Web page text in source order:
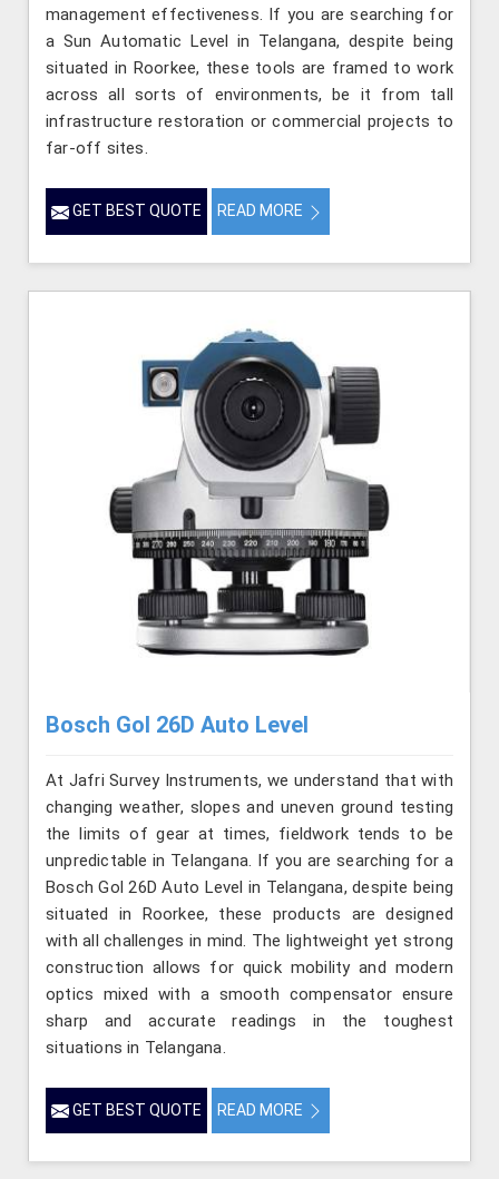
management effectiveness. If you are searching for
a Sun Automatic Level in Telangana, despite being
situated in Roorkee, these tools are framed to work
across all sorts of environments, be it from tall
infrastructure restoration or commercial projects to
far-off sites.
GET BEST QUOTE READ MORE
Bosch Gol 26D Auto Level
At Jafri Survey Instruments, we understand that with
changing weather, slopes and uneven ground testing
the limits of gear at times, fieldwork tends to be
unpredictable in Telangana. If you are searching for a
Bosch Gol 26D Auto Level in Telangana, despite being
situated in Roorkee, these products are designed
with all challenges in mind. The lightweight yet strong
construction allows for quick mobility and modern
optics mixed with a smooth compensator ensure
sharp and accurate readings in the toughest
situations in Telangana.
GET BEST QUOTE READ MORE